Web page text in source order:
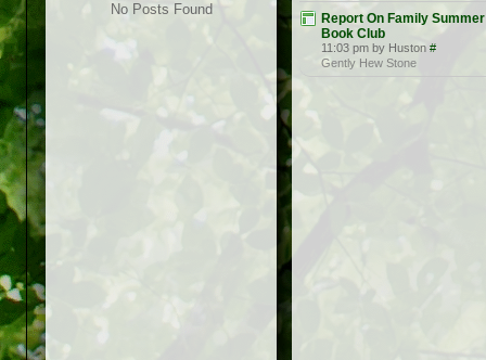
No Posts Found
Report On Family Summer
Book Club
11:03 pm by Huston #
Gently Hew Stone